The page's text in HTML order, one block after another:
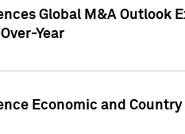
Global M&A Outlook
Year
Economic and